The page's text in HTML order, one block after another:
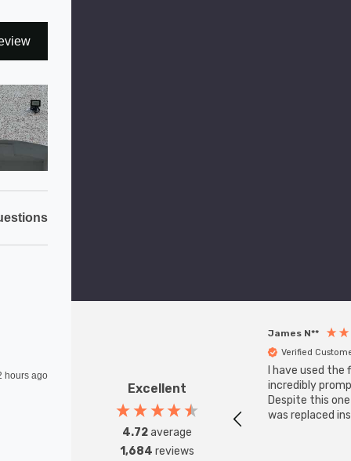
hours ago
Excellent
4.72average
1,684 reviews
James N**
Verified
I have used
incredibly
Despite this
was replaced